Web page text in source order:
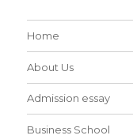
Home
About Us
Admission essay
Business School